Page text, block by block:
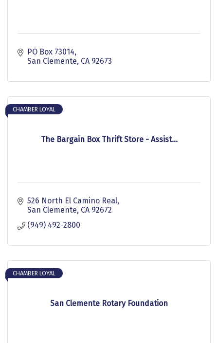
PO Box 73014
San Clemente CA 92673
The Bargain Box Thrift Store - Assist...
CHAMBER LOYAL
526 North El Camino Real
San Clemente CA 92672
(949) 492-2800
San Clemente Rotary Foundation
CHAMBER LOYAL